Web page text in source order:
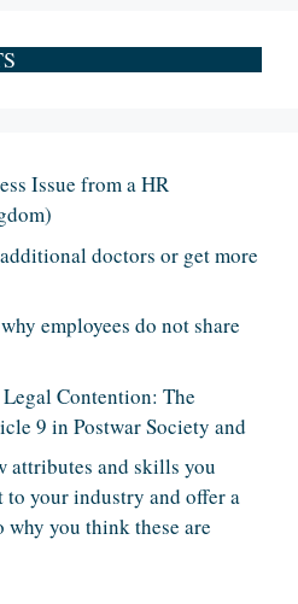
Issue from a HR
doctors or get more
employees do not share
Contention: The
9 in Postwar Society and
attributes and skills you
your industry and offer a
you think these are